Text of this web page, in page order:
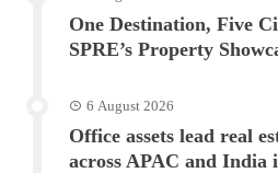
One Destination, Five
SPRE’s Property
6 August 2026
Office assets lead real
across APAC and India